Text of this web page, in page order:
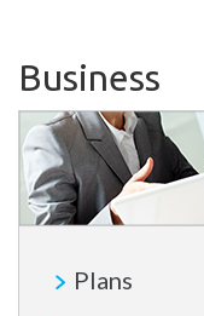
Business
Plans